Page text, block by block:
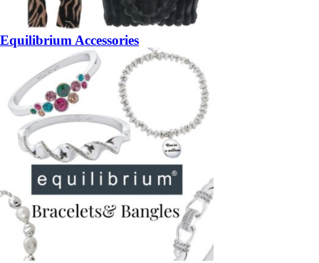
Equilibrium Accessories